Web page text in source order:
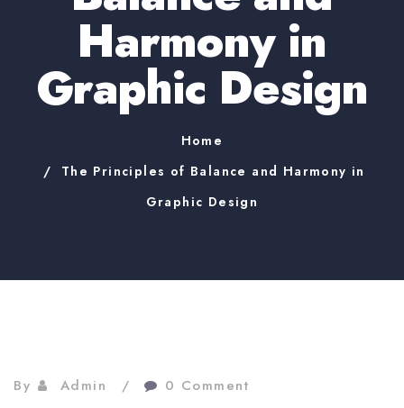
Harmony in
Graphic Design
Home
The Principles of Balance and Harmony in
Graphic Design
By Admin 0 Comment